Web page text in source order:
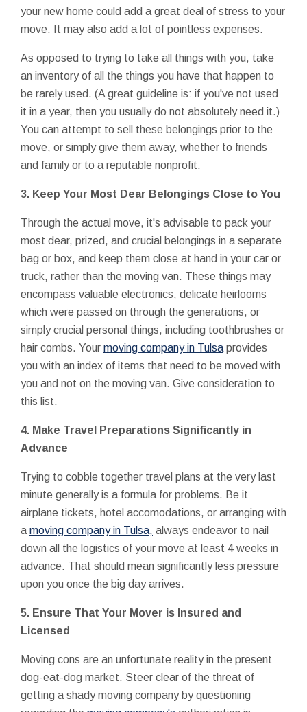
your new home could add a great deal of stress to your
move. It may also add a lot of pointless expenses.
As opposed to trying to take all things with you, take
an inventory of all the things you have that happen to
be rarely used. (A great guideline is: if you've not used
it in a year, then you usually do not absolutely need it.)
You can attempt to sell these belongings prior to the
move, or simply give them away, whether to friends
and family or to a reputable nonprofit.
3. Keep Your Most Dear Belongings Close to You
Through the actual move, it's advisable to pack your
most dear, prized, and crucial belongings in a separate
bag or box, and keep them close at hand in your car or
truck, rather than the moving van. These things may
encompass valuable electronics, delicate heirlooms
which were passed on through the generations, or
simply crucial personal things, including toothbrushes or
hair combs. Your moving company in Tulsa provides
you with an index of items that need to be moved with
you and not on the moving van. Give consideration to
this list.
4. Make Travel Preparations Significantly in
Advance
Trying to cobble together travel plans at the very last
minute generally is a formula for problems. Be it
airplane tickets, hotel accomodations, or arranging with
a moving company in Tulsa, always endeavor to nail
down all the logistics of your move at least 4 weeks in
advance. That should mean significantly less pressure
upon you once the big day arrives.
5. Ensure That Your Mover is Insured and
Licensed
Moving cons are an unfortunate reality in the present
dog-eat-dog market. Steer clear of the threat of
getting a shady moving company by questioning